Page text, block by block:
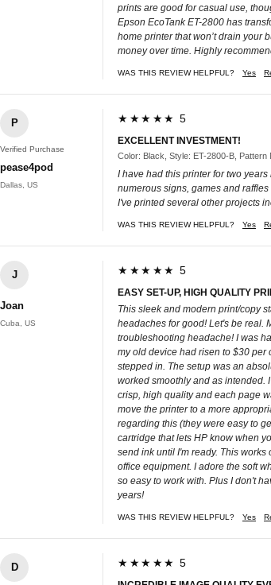
prints are good for casual use,
Epson EcoTank ET-2800 has
home printer that won’t drain your
money over time. Highly
WAS THIS REVIEW HELPFUL? Yes
P
Verified Purchase
pease4pod
Dallas, US
★★★★★ 5
EXCELLENT INVESTMENT!
Color: Black, Style: ET-2800-B, Pattern
I have had this printer for two
numerous signs, games and
I've printed several other projects
WAS THIS REVIEW HELPFUL? Yes
J
Joan
Cuba, US
★★★★★ 5
EASY SET-UP, HIGH QUALITY
This sleek and modern print/copy
headaches for good! Let's be real.
troubleshooting headache! I was
my old device had risen to $30 per
stepped in. The setup was an
worked smoothly and as intended.
crisp, high quality and each page
move the printer to a more
regarding this (they were easy to
cartridge that lets HP know when
send ink until I'm ready. This
office equipment. I adore the soft
so easy to work with. Plus I don't
years!
WAS THIS REVIEW HELPFUL? Yes
D ★★★★★ 5